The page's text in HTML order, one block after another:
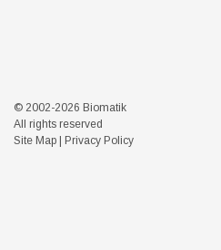
© 2002-2026 Biomatik
All rights reserved
Site Map
Privacy Policy